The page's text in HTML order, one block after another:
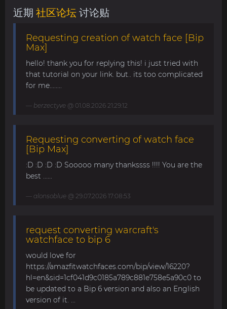
近期 社区论坛 讨论贴
Requesting creation of watch face [Bip
Max]
hello! thank you for replying this! i just tried with
that tutorial on your link. but.. its too complicated
for me........
berzectyve @ 01.08.2026 21:29:12
Requesting converting of watch face
[Bip Max]
:D :D :D :D Sooooo many thankssss !!!! You are the
best ......
alonsoblue @ 29.07.2026 17:08:53
request converting warcraft's
watchface to bip 6
would love for
https://amazfitwatchfaces.com/bip/view/16220?
hl=en&sid=1cf041d9c0185a789c881e758e5a90c0 to
be updated to a Bip 6 version and also an English
version of it. ...